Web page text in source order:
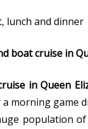
lunch and dinner
boat cruise in
in Queen
morning game
population